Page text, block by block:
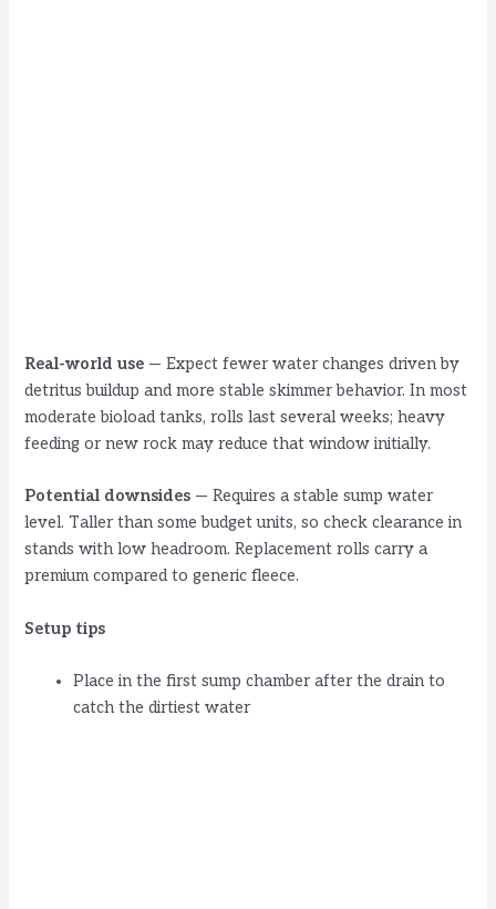
Real-world use — Expect fewer water changes driven by
detritus buildup and more stable skimmer behavior. In most
moderate bioload tanks, rolls last several weeks; heavy
feeding or new rock may reduce that window initially.
Potential downsides — Requires a stable sump water
level. Taller than some budget units, so check clearance in
stands with low headroom. Replacement rolls carry a
premium compared to generic fleece.
Setup tips
Place in the first sump chamber after the drain to
catch the dirtiest water